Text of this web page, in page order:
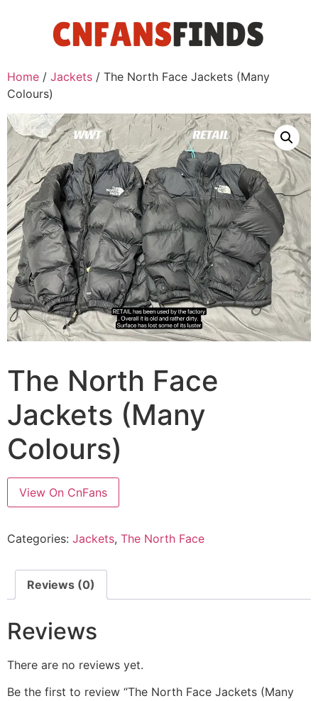
Home / Jackets / The North Face Jackets (Many
Colours)
The North Face
Jackets (Many
Colours)
View On CnFans
Categories: Jackets, The North Face
Reviews (0)
Reviews
There are no reviews yet.
Be the first to review “The North Face Jackets (Many